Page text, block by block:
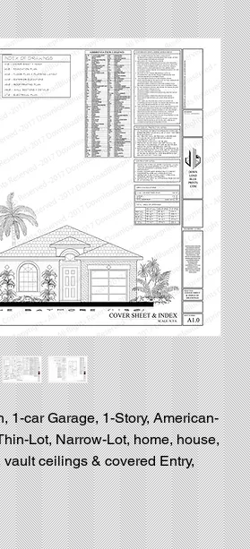
1-car Garage, 1-Story, American-
Lot, Narrow-Lot, home, house,
ceilings & covered Entry,